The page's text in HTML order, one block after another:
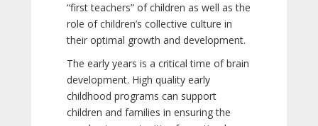
“first teachers” of children as well as the
role of children’s collective culture in
their optimal growth and development.
The early years is a critical time of brain
development. High quality early
childhood programs can support
children and families in ensuring the